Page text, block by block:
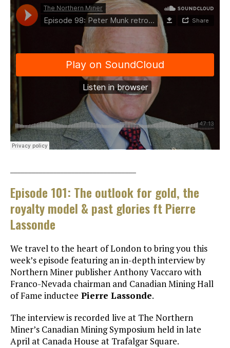
Episode 101: The outlook for gold, the
royalty model & past glories ft Pierre
Lassonde
We travel to the heart of London to bring you this
week’s episode featuring an in-depth interview by
Northern Miner publisher Anthony Vaccaro with
Franco-Nevada chairman and Canadian Mining Hall
of Fame inductee Pierre Lassonde.
The interview is recorded live at The Northern
Miner’s Canadian Mining Symposium held in late
April at Canada House at Trafalgar Square.